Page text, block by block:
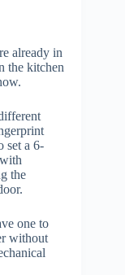
already in
the kitchen
set a 6-
the
one to
without